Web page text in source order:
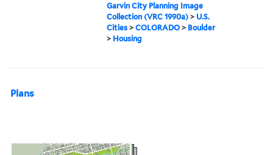
Garvin City Planning Image
Collection (VRC 1990a) > U.S.
Cities >COLORADO > Boulder
> Housing
Plans